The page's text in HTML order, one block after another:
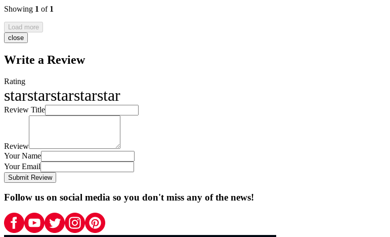
Showing 1 of 1
Load more
close
Write a Review
Rating
starstarstarstarstar
Review Title
Review
Your Name
Your Email
Submit Review
Follow us on social media so you don't miss any of the news!